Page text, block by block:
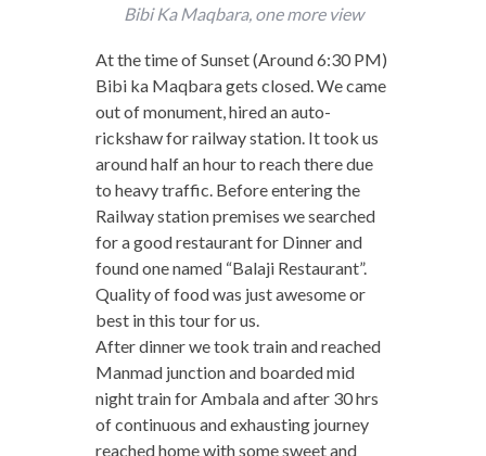
Bibi Ka Maqbara, one more view
At the time of Sunset (Around 6:30 PM)
Bibi ka Maqbara gets closed. We came
out of monument, hired an auto-
rickshaw for railway station. It took us
around half an hour to reach there due
to heavy traffic. Before entering the
Railway station premises we searched
for a good restaurant for Dinner and
found one named “Balaji Restaurant”.
Quality of food was just awesome or
best in this tour for us.
After dinner we took train and reached
Manmad junction and boarded mid
night train for Ambala and after 30 hrs
of continuous and exhausting journey
reached home with some sweet and